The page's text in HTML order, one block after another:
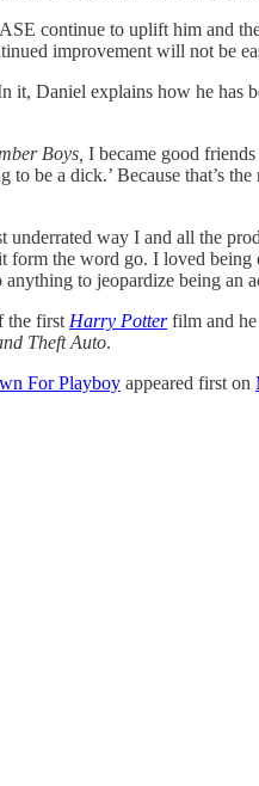
continue to uplift him and
improvement will not
it, Daniel explains how he has
Boys, I became good
be a dick.’ Because that’s
underrated way I and all the
form the word go. I loved
to jeopardize being an
the first Harry Potterfilm and he
Theft Auto.
For Playboy appeared first on